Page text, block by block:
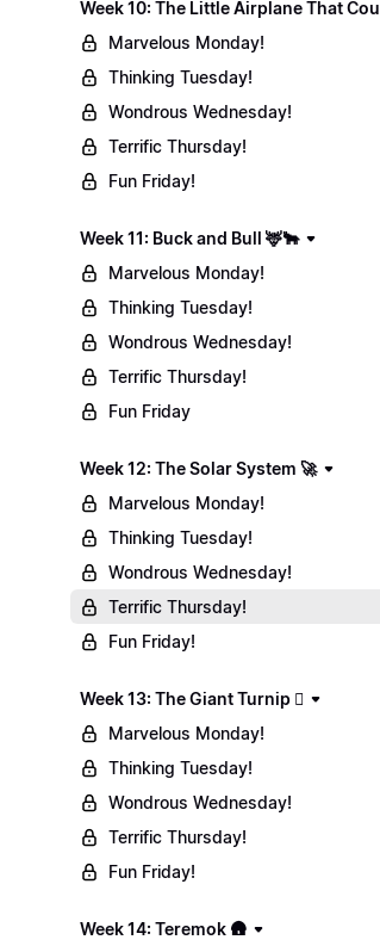
Week 10: The Little Airplane That
Marvelous Monday!
Thinking Tuesday!
Wondrous Wednesday!
Terrific Thursday!
Fun Friday!
Week 11: Buck and Bull 🦌🐂
Marvelous Monday!
Thinking Tuesday!
Wondrous Wednesday!
Terrific Thursday!
Fun Friday
Week 12: The Solar System 🚀
Marvelous Monday!
Thinking Tuesday!
Wondrous Wednesday!
Terrific Thursday!
Fun Friday!
Week 13: The Giant Turnip 🫜
Marvelous Monday!
Thinking Tuesday!
Wondrous Wednesday!
Terrific Thursday!
Fun Friday!
Week 14: Teremok 🛖